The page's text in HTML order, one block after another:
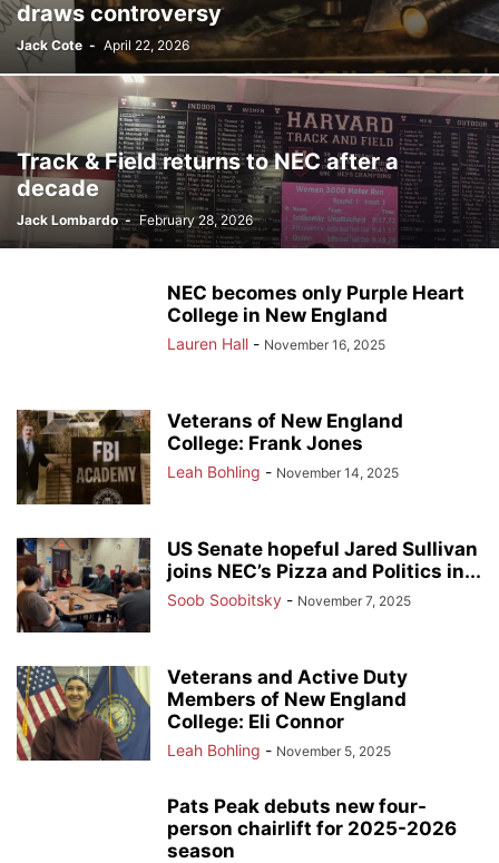
draws controversy
Jack Cote - April 22, 2026
Track & Field returns to NEC after a
decade
Jack Lombardo - February 28, 2026
NEC becomes only Purple Heart
College in New England
Lauren Hall - November 16, 2025
Veterans of New England
College: Frank Jones
Leah Bohling - November 14, 2025
US Senate hopeful Jared Sullivan
joins NEC’s Pizza and Politics in...
Soob Soobitsky - November 7, 2025
Veterans and Active Duty
Members of New England
College: Eli Connor
Leah Bohling - November 5, 2025
Pats Peak debuts new four-
person chairlift for 2025-2026
season